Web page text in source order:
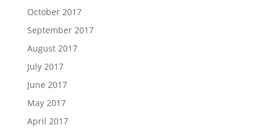
October 2017
September 2017
August 2017
July 2017
June 2017
May 2017
April 2017